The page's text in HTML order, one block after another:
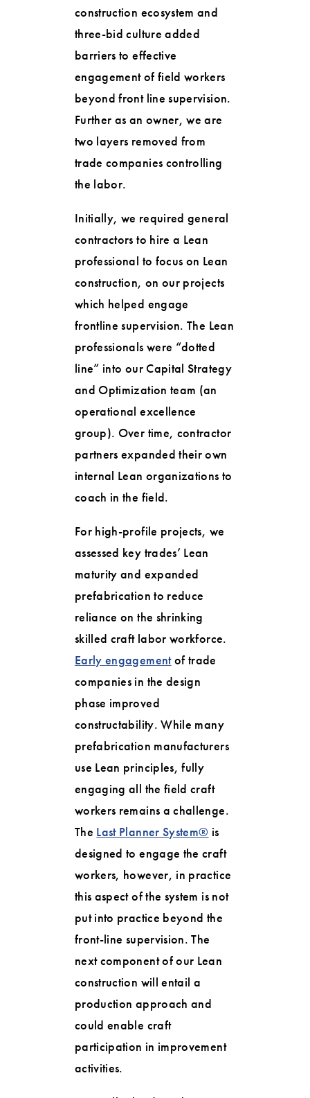
construction ecosystem and
three-bid culture added
barriers to effective
engagement of field workers
beyond front line supervision.
Further as an owner, we are
two layers removed from
trade companies controlling
the labor.
Initially, we required general
contractors to hire a Lean
professional to focus on Lean
construction, on our projects
which helped engage
frontline supervision. The Lean
professionals were “dotted
line” into our Capital Strategy
and Optimization team (an
operational excellence
group). Over time, contractor
partners expanded their own
internal Lean organizations to
coach in the field.
For high-profile projects, we
assessed key trades’ Lean
maturity and expanded
prefabrication to reduce
reliance on the shrinking
skilled craft labor workforce.
Early engagementof trade
companies in the design
phase improved
constructability. While many
prefabrication manufacturers
use Lean principles, fully
engaging all the field craft
workers remains a challenge.
The Last Planner System® is
designed to engage the craft
workers, however, in practice
this aspect of the system is not
put into practice beyond the
front-line supervision. The
next component of our Lean
construction will entail a
production approach and
could enable craft
participation in improvement
activities.